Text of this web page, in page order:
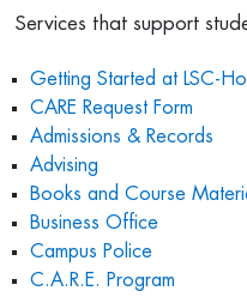
Services that support
Getting Started at LSC-
CARE Request Form
Admissions & Records
Advising
Books and Course
Business Office
Campus Police
C.A.R.E. Program